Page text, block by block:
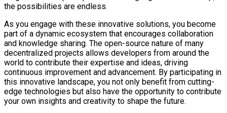
the possibilities are endless.
As you engage with these innovative solutions, you become
part of a dynamic ecosystem that encourages collaboration
and knowledge sharing. The open-source nature of many
decentralized projects allows developers from around the
world to contribute their expertise and ideas, driving
continuous improvement and advancement. By participating in
this innovative landscape, you not only benefit from cutting-
edge technologies but also have the opportunity to contribute
your own insights and creativity to shape the future.